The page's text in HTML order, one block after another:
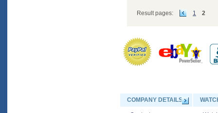
Result pages: 1 2
COMPANY DETAILS